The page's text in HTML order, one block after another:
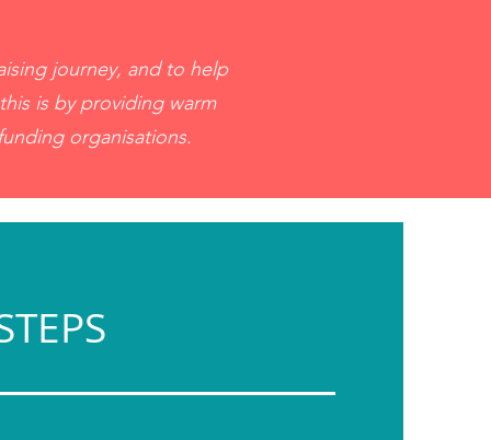
journey, and to help
is by providing warm
organisations.